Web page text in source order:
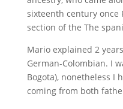
sixteenth century once
section of the The
Mario explained 2
German-Colombian. I
Bogota), nonetheless I
coming from both